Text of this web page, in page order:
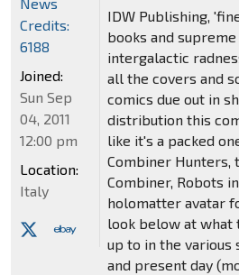
IDW Publishing,
books and
intergalactic
all the covers and
comics due out in
distribution this
like it's a packed
Combiner Hunters,
Combiner, Robots
holomatter avatar
look below at what
up to in the various
and present day
Credits:
6188
Joined:
Sun Sep
04, 2011
12:00 pm
Location:
Italy